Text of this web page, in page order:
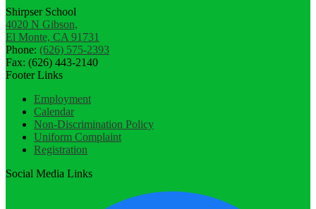
Shirpser School
4020 N Gibson,
El Monte, CA 91731
Phone: (626) 575-2393
Fax: (626) 443-2140
Footer Links
Employment
Calendar
Non-Discrimination Policy
Uniform Complaint
Registration
Social Media Links